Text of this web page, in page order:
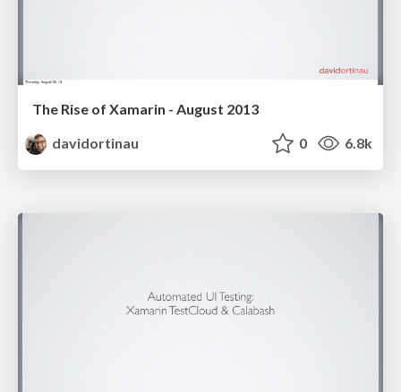
The Rise of Xamarin - August 2013
davidortinau
0 6.8k